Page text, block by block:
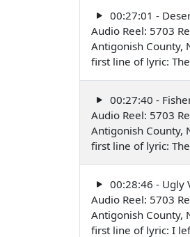
00:27:01 -
Audio Reel: 5703
Antigonish County,
first line of lyric:
00:27:40 -
Audio Reel: 5703
Antigonish County,
first line of lyric:
00:28:46 - Ugly
Audio Reel: 5703
Antigonish County,
first line of lyric: I